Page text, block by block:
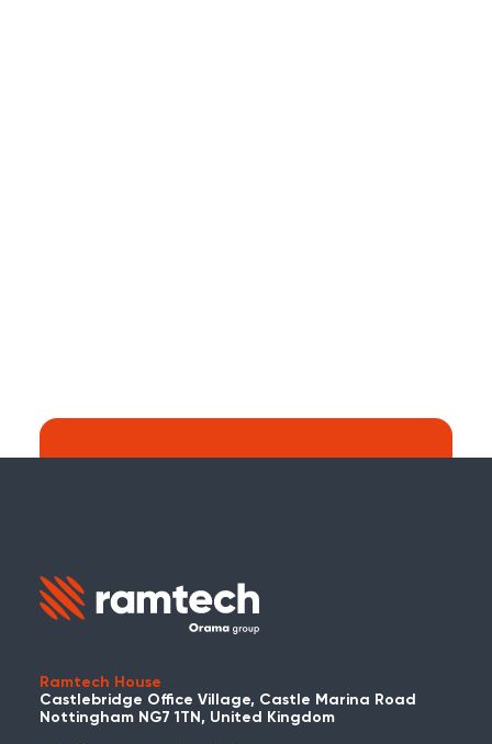
Ramtech House
Castlebridge Office Village, Castle Marina Road
Nottingham NG7 1TN, United Kingdom